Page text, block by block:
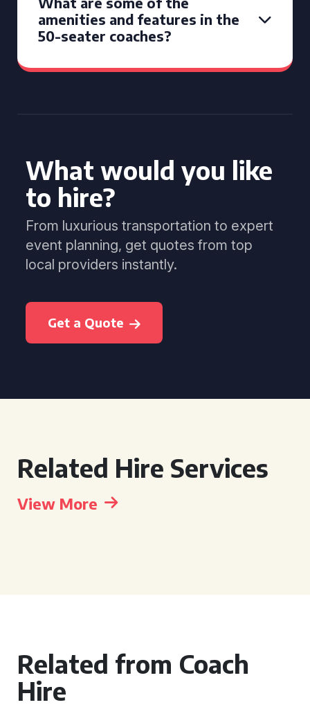
amenities and features in the
50-seater coaches?
What would you like
to hire?
From luxurious transportation to expert
event planning, get quotes from top
local providers instantly.
Get a Quote
Related Hire Services
View More
Related from Coach
Hire